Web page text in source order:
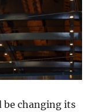
changing its